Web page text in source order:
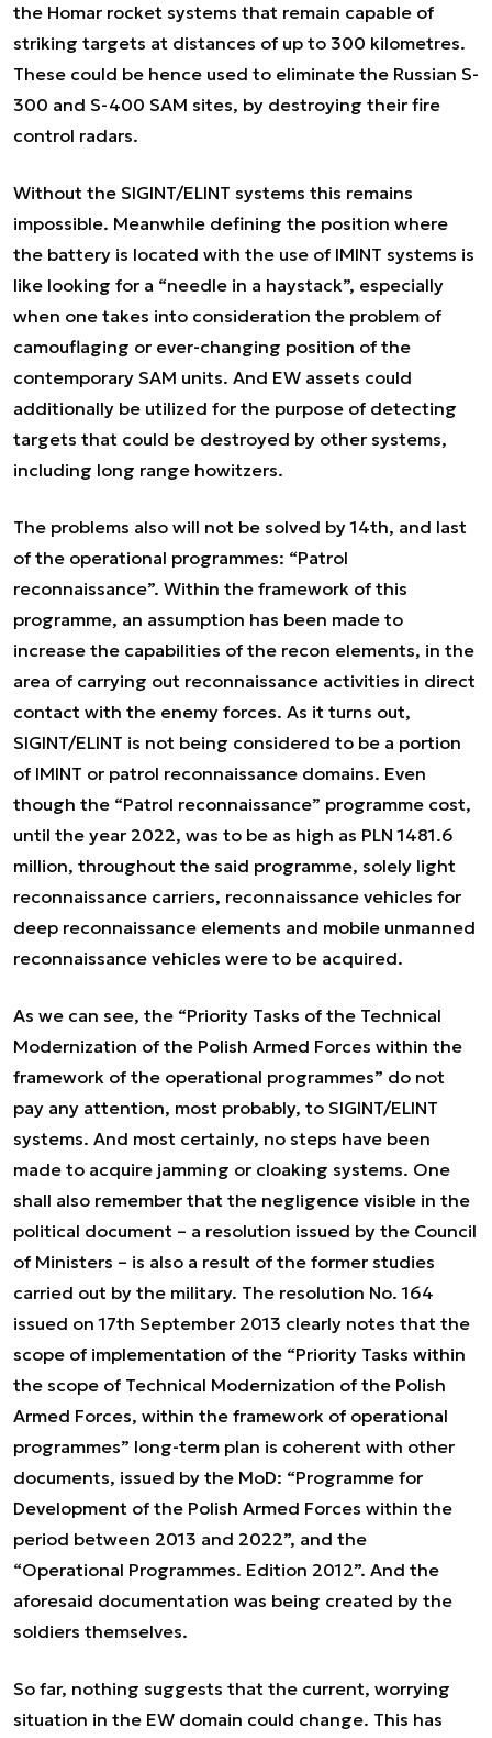
the Homar rocket systems that remain capable of
striking targets at distances of up to 300 kilometres.
These could be hence used to eliminate the Russian S-
300 and S-400 SAM sites, by destroying their fire
control radars.
Without the SIGINT/ELINT systems this remains
impossible. Meanwhile defining the position where
the battery is located with the use of IMINT systems is
like looking for a “needle in a haystack”, especially
when one takes into consideration the problem of
camouflaging or ever-changing position of the
contemporary SAM units. And EW assets could
additionally be utilized for the purpose of detecting
targets that could be destroyed by other systems,
including long range howitzers.
The problems also will not be solved by 14th, and last
of the operational programmes: “Patrol
reconnaissance”. Within the framework of this
programme, an assumption has been made to
increase the capabilities of the recon elements, in the
area of carrying out reconnaissance activities in direct
contact with the enemy forces. As it turns out,
SIGINT/ELINT is not being considered to be a portion
of IMINT or patrol reconnaissance domains. Even
though the “Patrol reconnaissance” programme cost,
until the year 2022, was to be as high as PLN 1481.6
million, throughout the said programme, solely light
reconnaissance carriers, reconnaissance vehicles for
deep reconnaissance elements and mobile unmanned
reconnaissance vehicles were to be acquired.
As we can see, the “Priority Tasks of the Technical
Modernization of the Polish Armed Forces within the
framework of the operational programmes” do not
pay any attention, most probably, to SIGINT/ELINT
systems. And most certainly, no steps have been
made to acquire jamming or cloaking systems. One
shall also remember that the negligence visible in the
political document – a resolution issued by the Council
of Ministers – is also a result of the former studies
carried out by the military. The resolution No. 164
issued on 17th September 2013 clearly notes that the
scope of implementation of the “Priority Tasks within
the scope of Technical Modernization of the Polish
Armed Forces, within the framework of operational
programmes” long-term plan is coherent with other
documents, issued by the MoD: “Programme for
Development of the Polish Armed Forces within the
period between 2013 and 2022”, and the
“Operational Programmes. Edition 2012”. And the
aforesaid documentation was being created by the
soldiers themselves.
So far, nothing suggests that the current, worrying
situation in the EW domain could change. This has